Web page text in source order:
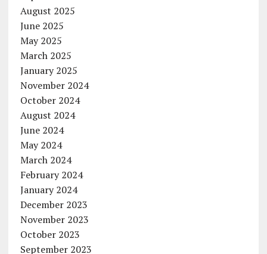
August 2025
June 2025
May 2025
March 2025
January 2025
November 2024
October 2024
August 2024
June 2024
May 2024
March 2024
February 2024
January 2024
December 2023
November 2023
October 2023
September 2023